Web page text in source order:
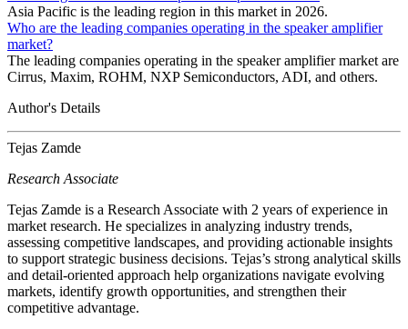
Asia Pacific is the leading region in this market in 2026.
Who are the leading companies operating in the speaker amplifier
market?
The leading companies operating in the speaker amplifier market are
Cirrus, Maxim, ROHM, NXP Semiconductors, ADI, and others.
Author's Details
Tejas Zamde
Research Associate
Tejas Zamde is a Research Associate with 2 years of experience in
market research. He specializes in analyzing industry trends,
assessing competitive landscapes, and providing actionable insights
to support strategic business decisions. Tejas’s strong analytical skills
and detail-oriented approach help organizations navigate evolving
markets, identify growth opportunities, and strengthen their
competitive advantage.